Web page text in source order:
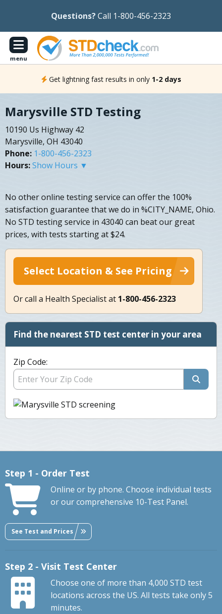
Questions?Call 1-800-456-2323
menu
Get lightning fast results in only 1-2 days
Marysville STD Testing
10190 Us Highway 42
Marysville, OH 43040
Phone: 1-800-456-2323
Hours:Show Hours ▼
No other online testing service can offer the 100%
satisfaction guarantee that we do in %CITY_NAME, Ohio.
No STD testing service in 43040 can beat our great
prices, with tests starting at $24.
Select Location & See Pricing
Or call a Health Specialist at 1-800-456-2323
Find the nearest STD test center in your area
Zip Code:
Step 1 - Order Test
Online or by phone. Choose individual tests
or our comprehensive 10-Test Panel.
See Test and Prices
Step 2 - Visit Test Center
Choose one of more than 4,000 STD test
locations across the US. All tests take only 5
minutes.